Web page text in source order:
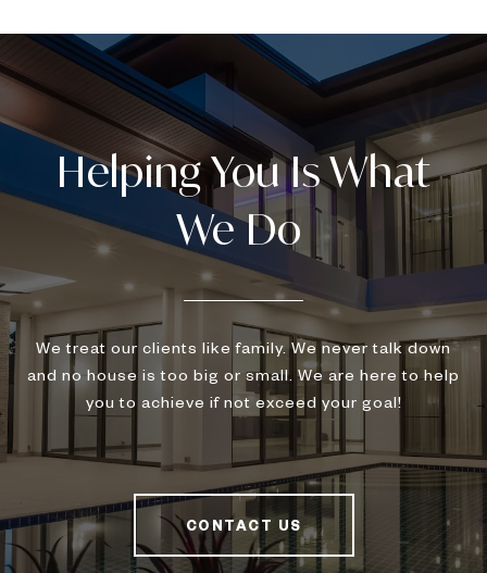
We treat our clients like family. We never talk down
and no house is too big or small. We are here to help
you to achieve if not exceed your goal!
CONTACT US